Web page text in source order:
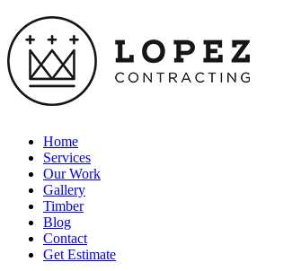
Home
Services
Our Work
Gallery
Timber
Blog
Contact
Get Estimate